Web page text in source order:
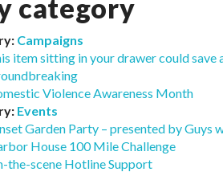
category
Campaigns
item sitting in your drawer could save
Violence Awareness Month
Events
Garden Party – presented by Guys
House 100 Mile Challenge
the-scene Hotline Support